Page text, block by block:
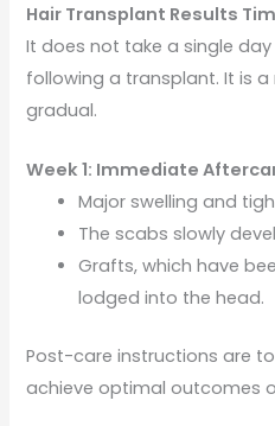
Hair Transplant Results
It does not take a single
following a transplant. It is
gradual.
Week 1: Immediate
Major swelling and
The scabs slowly
Grafts, which have
lodged into the head.
Post-care instructions are
achieve optimal outcomes